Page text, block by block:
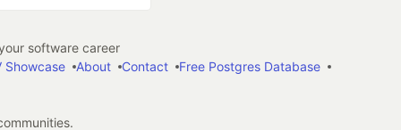
software career
Showcase
About Contact Free Postgres Database